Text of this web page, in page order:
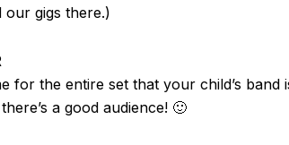
our gigs there.)
for the entire set that your child’s band
a good audience! 🙂